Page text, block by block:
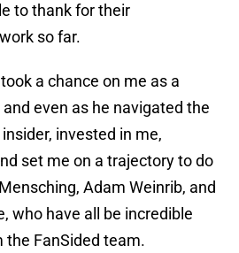
to thank for their
so far.
a chance on me as a
even as he navigated the
invested in me,
set me on a trajectory to do
Adam Weinrib, and
who have all be incredible
FanSided team.